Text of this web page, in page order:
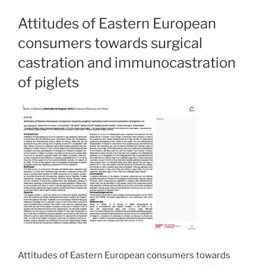
Attitudes of Eastern European
consumers towards surgical
castration and immunocastration
of piglets
Attitudes of Eastern European consumers towards